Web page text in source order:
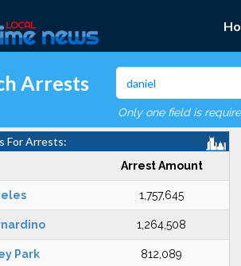
Arrests
Only one field is
For Arrests:
Arrest Amount
1,757,645
1,264,508
Park 812,089